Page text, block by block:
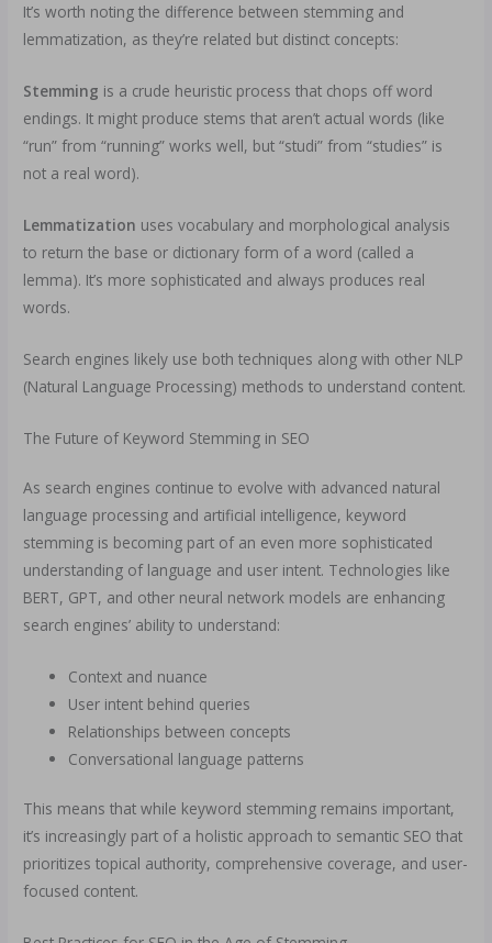
It’s worth noting the difference between stemming and
lemmatization, as they’re related but distinct concepts:
Stemming is a crude heuristic process that chops off word
endings. It might produce stems that aren’t actual words (like
“run” from “running” works well, but “studi” from “studies” is
not a real word).
Lemmatization uses vocabulary and morphological analysis
to return the base or dictionary form of a word (called a
lemma). It’s more sophisticated and always produces real
words.
Search engines likely use both techniques along with other NLP
(Natural Language Processing) methods to understand content.
The Future of Keyword Stemming in SEO
As search engines continue to evolve with advanced natural
language processing and artificial intelligence, keyword
stemming is becoming part of an even more sophisticated
understanding of language and user intent. Technologies like
BERT, GPT, and other neural network models are enhancing
search engines’ ability to understand:
Context and nuance
User intent behind queries
Relationships between concepts
Conversational language patterns
This means that while keyword stemming remains important,
it’s increasingly part of a holistic approach to semantic SEO that
prioritizes topical authority, comprehensive coverage, and user-
focused content.